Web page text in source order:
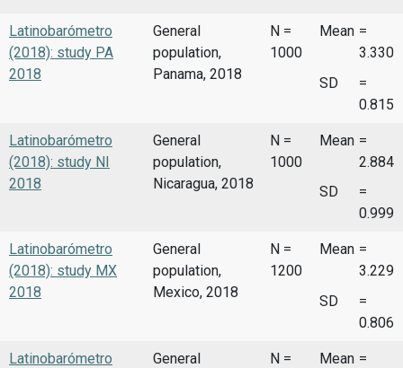
Latinobarómetro
(2018): study PA
2018
General
population,
Panama, 2018
N =
1000
Mean =
3.330
SD
=
0.815
Latinobarómetro
(2018): study NI
2018
General
population,
Nicaragua, 2018
N =
1000
Mean =
2.884
SD
=
0.999
Latinobarómetro
(2018): study MX
2018
General
population,
Mexico, 2018
N =
1200
Mean =
3.229
SD
=
0.806
Latinobarómetro
General
N =
Mean =